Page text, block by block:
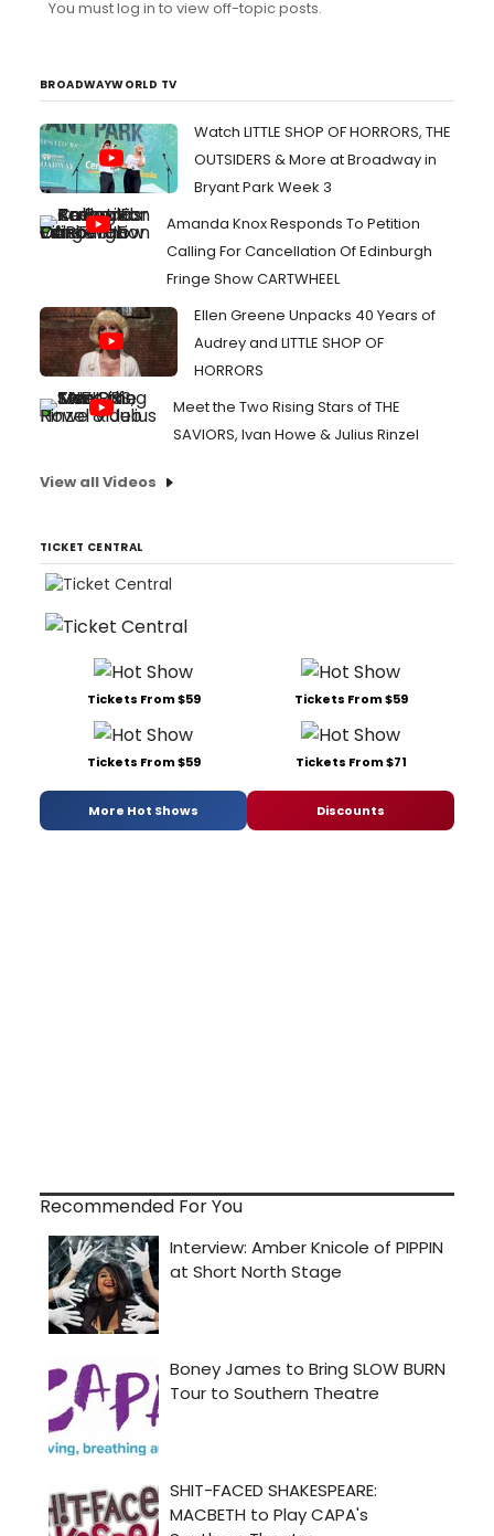
You must log in to view off-topic posts.
BROADWAYWORLD TV
Watch LITTLE SHOP OF HORRORS, THE
OUTSIDERS & More at Broadway in
Bryant Park Week 3
Amanda Knox Responds To Petition
Calling For Cancellation Of Edinburgh
Fringe Show CARTWHEEL
Ellen Greene Unpacks 40 Years of
Audrey and LITTLE SHOP OF
HORRORS
Meet the Two Rising Stars of THE
SAVIORS, Ivan Howe & Julius Rinzel
View all Videos
TICKET CENTRAL
Tickets From $59 Tickets From $59
Tickets From $59 Tickets From $71
More Hot Shows Discounts
Recommended For You